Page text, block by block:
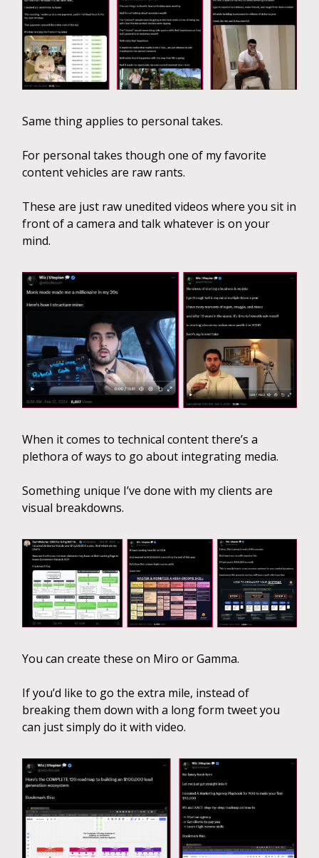
Same thing applies to personal takes.
For personal takes though one of my favorite
content vehicles are raw rants.
These are just raw unedited videos where you sit in
front of a camera and talk whatever is on your
mind.
When it comes to technical content there’s a
plethora of ways to go about integrating media.
Something unique I’ve done with my clients are
visual breakdowns.
You can create these on Miro or Gamma.
If you’d like to go the extra mile, instead of
breaking them down with a long form tweet you
can just simply do it with video.